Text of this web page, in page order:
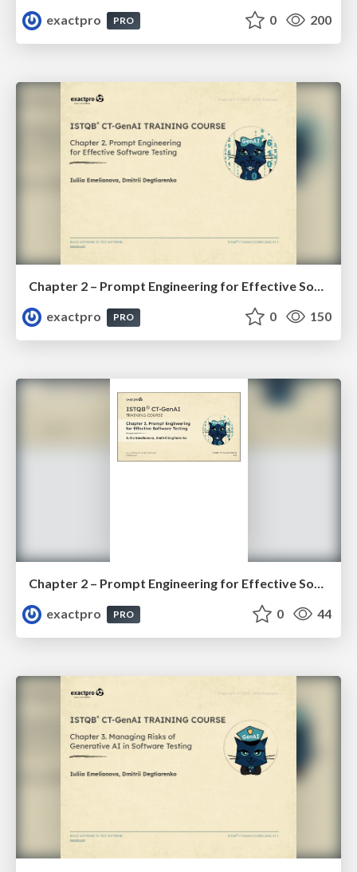
exactpro
PRO 0 200
Chapter 2 – Prompt Engineering for Effective Software Testing (ISTQBⓇ CT-GenAI v1.1). Reading Materials
exactpro
PRO 0 150
Chapter 2 – Prompt Engineering for Effective Software Testing (ISTQBⓇ CT-GenAI v1.1). Slides
exactpro
PRO 0 44